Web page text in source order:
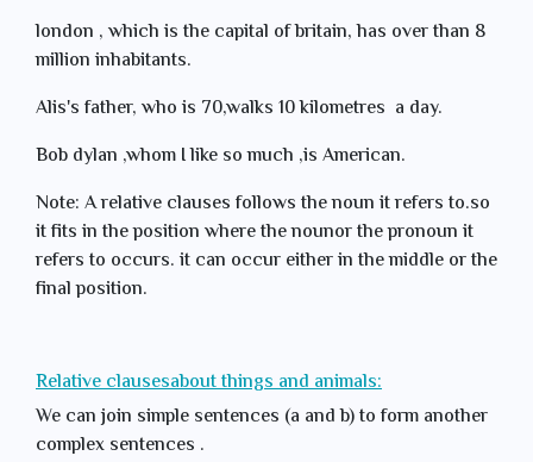
london , which is the capital of britain, has over than 8
million inhabitants.
Alis's father, who is 70,walks 10 kilometres a day.
Bob dylan ,whom I like so much ,is American.
Note: A relative clauses follows the noun it refers to.so
it fits in the position where the nounor the pronoun it
refers to occurs. it can occur either in the middle or the
final position.
Relative clausesabout things and animals:
We can join simple sentences (a and b) to form another
complex sentences .